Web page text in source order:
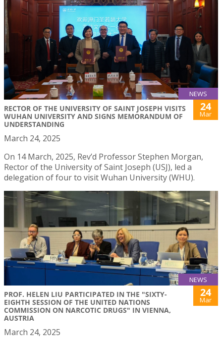
NEWS
RECTOR OF THE UNIVERSITY OF SAINT JOSEPH VISITS
WUHAN UNIVERSITY AND SIGNS MEMORANDUM OF
UNDERSTANDING
24
Mar
March 24, 2025
On 14 March, 2025, Rev’d Professor Stephen Morgan,
Rector of the University of Saint Joseph (USJ), led a
delegation of four to visit Wuhan University (WHU).
NEWS
PROF. HELEN LIU PARTICIPATED IN THE "SIXTY-
EIGHTH SESSION OF THE UNITED NATIONS
COMMISSION ON NARCOTIC DRUGS" IN VIENNA,
AUSTRIA
24
Mar
March 24, 2025